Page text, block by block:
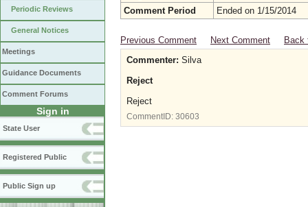
Periodic Reviews
General Notices
Meetings
Guidance Documents
Comment Forums
Sign in
State User
Registered Public
Public Sign up
Comment Period
Ended on 1/15/2014
Previous Comment Next Comment
Back
Commenter: Silva
Reject
Reject
CommentID: 30603